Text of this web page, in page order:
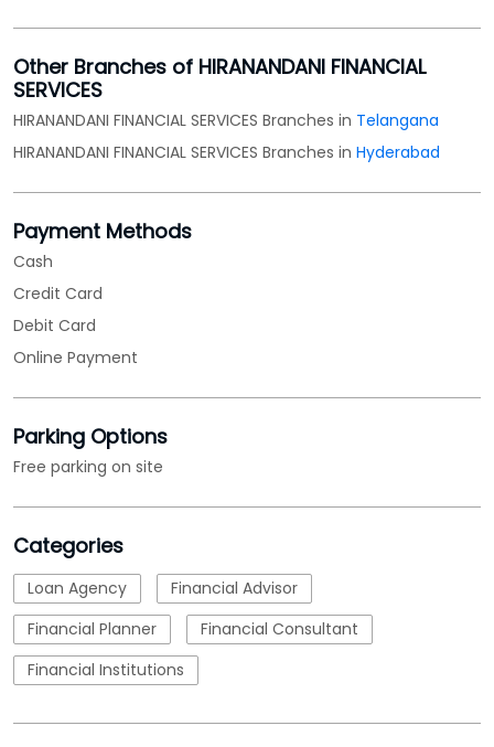
Other Branches of HIRANANDANI FINANCIAL
SERVICES
HIRANANDANI FINANCIAL SERVICES Branches in Telangana
HIRANANDANI FINANCIAL SERVICES Branches in Hyderabad
Payment Methods
Cash
Credit Card
Debit Card
Online Payment
Parking Options
Free parking on site
Categories
Loan Agency
Financial Advisor
Financial Planner
Financial Consultant
Financial Institutions